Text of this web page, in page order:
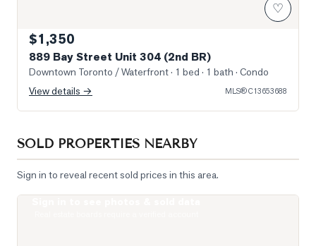
♡
$1,350
889 Bay Street Unit 304 (2nd BR)
Downtown Toronto / Waterfront· 1 bed · 1 bath · Condo
View details →
MLS®C13653688
SOLD PROPERTIES NEARBY
Sign in to reveal recent sold prices in this area.